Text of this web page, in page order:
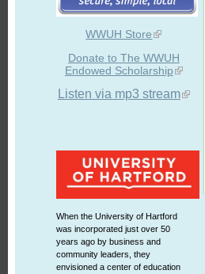
WWUH Store
Donate to The WWUH
Endowed Scholarship
Listen via mp3 stream
When the University of Hartford
was incorporated just over 50
years ago by business and
community leaders, they
envisioned a center of education